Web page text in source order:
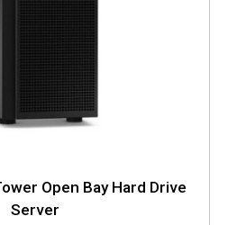
Open Bay Hard Drive
Server